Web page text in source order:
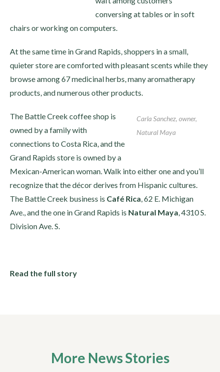
conversing at tables or in soft
chairs or working on computers.
At the same time in Grand Rapids, shoppers in a small,
quieter store are comforted with pleasant scents while they
browse among 67 medicinal herbs, many aromatherapy
products, and numerous other products.
Carla Sanchez, owner,
Natural Maya
The Battle Creek coffee shop is
owned by a family with
connections to Costa Rica, and the
Grand Rapids store is owned by a
Mexican-American woman. Walk into either one and you’ll
recognize that the décor derives from Hispanic cultures.
The Battle Creek business is Café Rica, 62 E. Michigan
Ave., and the one in Grand Rapids is Natural Maya, 4310 S.
Division Ave. S.
Read the full story
More News Stories